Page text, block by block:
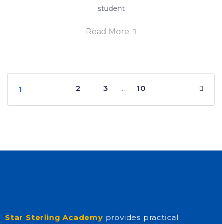
student
Read More
1 2 3 … 10
Star Sterling Academy provides practical